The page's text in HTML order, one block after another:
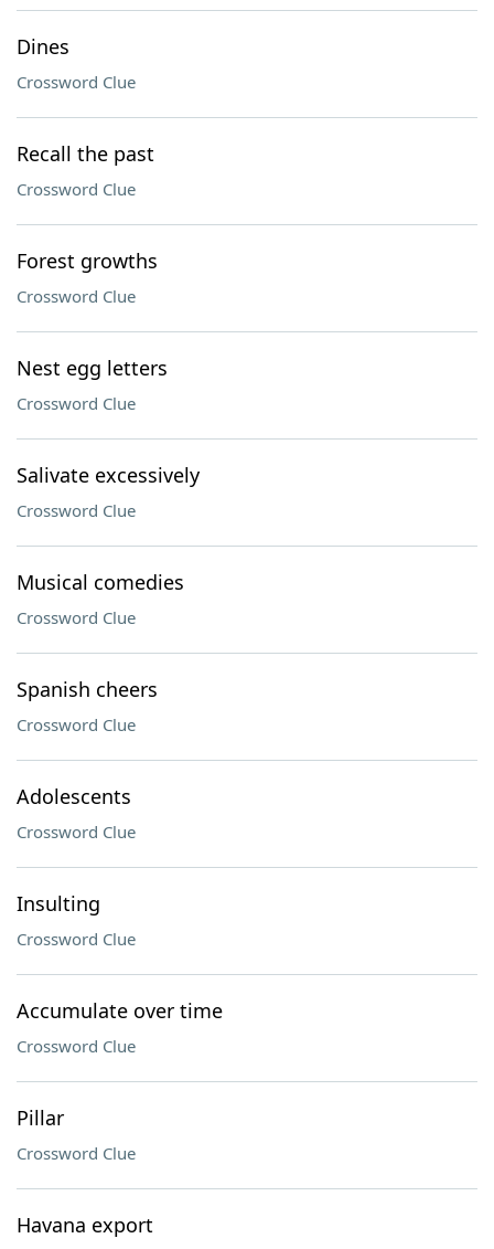
Dines
Crossword Clue
Recall the past
Crossword Clue
Forest growths
Crossword Clue
Nest egg letters
Crossword Clue
Salivate excessively
Crossword Clue
Musical comedies
Crossword Clue
Spanish cheers
Crossword Clue
Adolescents
Crossword Clue
Insulting
Crossword Clue
Accumulate over time
Crossword Clue
Pillar
Crossword Clue
Havana export